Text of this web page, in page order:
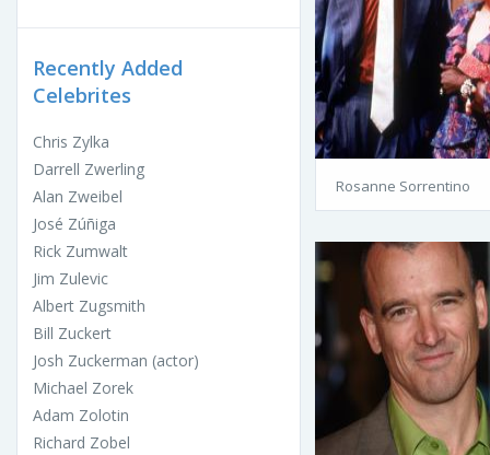
Recently Added
Celebrites
Chris Zylka
Darrell Zwerling
Alan Zweibel
José Zúñiga
Rick Zumwalt
Jim Zulevic
Albert Zugsmith
Bill Zuckert
Josh Zuckerman (actor)
Michael Zorek
Adam Zolotin
Richard Zobel
Rosanne Sorrentino